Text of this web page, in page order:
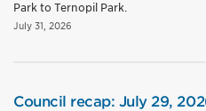
Park to Ternopil Park.
July 31, 2026
Council recap: July 29,